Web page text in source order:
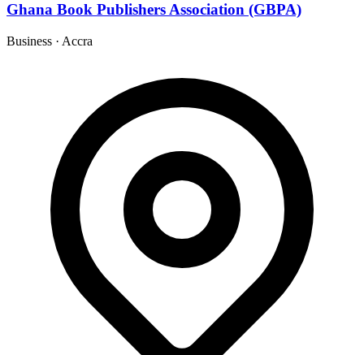
Ghana Book Publishers Association (GBPA)
Business · Accra